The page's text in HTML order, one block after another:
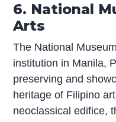
6. National
Arts
The National
institution in Manila,
preserving and
heritage of Filipino
neoclassical edifice,